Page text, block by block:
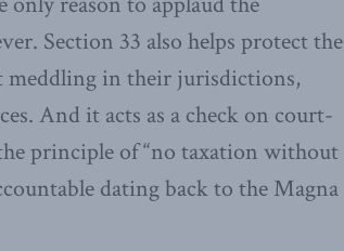
Section 33 also helps protect the
meddling in their jurisdictions,
And it acts as a check on court-
principle of “no taxation without
dating back to the Magna